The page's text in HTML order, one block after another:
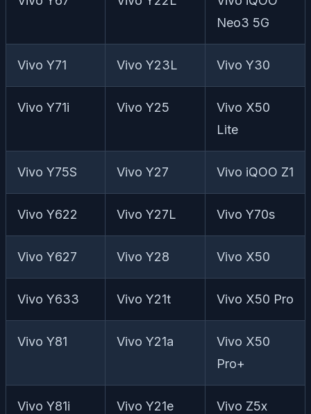
Neo3 5G
Vivo Y71 Vivo Y23L Vivo Y30
Vivo Y71i Vivo Y25
Vivo X50
Lite
Vivo Y75S Vivo Y27 Vivo iQOO Z1
Vivo Y622 Vivo Y27L Vivo Y70s
Vivo Y627 Vivo Y28 Vivo X50
Vivo Y633 Vivo Y21t Vivo X50 Pro
Vivo Y81 Vivo Y21a
Vivo X50
Pro+
Vivo Y81i Vivo Y21e
Vivo Z5x